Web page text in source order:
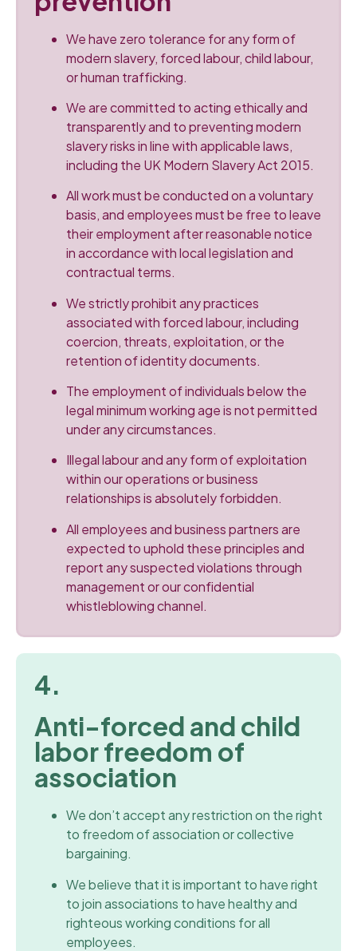
We have zero tolerance for any form of
modern slavery, forced labour, child labour,
or human trafficking.
We are committed to acting ethically and
transparently and to preventing modern
slavery risks in line with applicable laws,
including the UK Modern Slavery Act 2015.
All work must be conducted on a voluntary
basis, and employees must be free to leave
their employment after reasonable notice
in accordance with local legislation and
contractual terms.
We strictly prohibit any practices
associated with forced labour, including
coercion, threats, exploitation, or the
retention of identity documents.
The employment of individuals below the
legal minimum working age is not permitted
under any circumstances.
Illegal labour and any form of exploitation
within our operations or business
relationships is absolutely forbidden.
All employees and business partners are
expected to uphold these principles and
report any suspected violations through
management or our confidential
whistleblowing channel.
4.
Anti-forced and child
labor freedom of
association
We don’t accept any restriction on the right
to freedom of association or collective
bargaining.
We believe that it is important to have right
to join associations to have healthy and
righteous working conditions for all
employees.